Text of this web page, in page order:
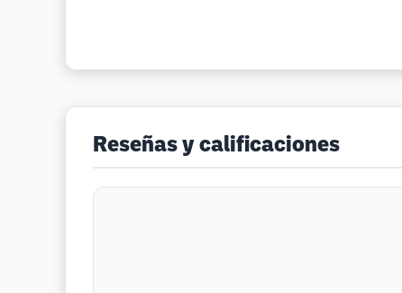
Reseñas y calificaciones